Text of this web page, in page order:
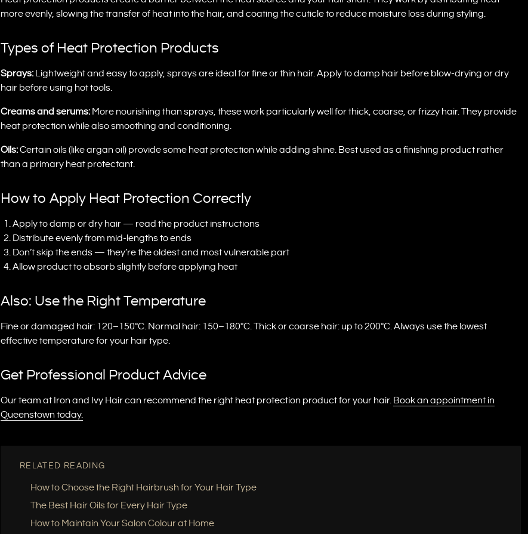
more evenly, slowing the transfer of heat into the hair, and coating the cuticle to reduce moisture loss during styling.
Types of Heat Protection Products
Sprays: Lightweight and easy to apply, sprays are ideal for fine or thin hair. Apply to damp hair before blow-drying or dry
hair before using hot tools.
Creams and serums: More nourishing than sprays, these work particularly well for thick, coarse, or frizzy hair. They provide
heat protection while also smoothing and conditioning.
Oils:Certain oils (like argan oil) provide some heat protection while adding shine. Best used as a finishing product rather
than a primary heat protectant.
How to Apply Heat Protection Correctly
Apply to damp or dry hair — read the product instructions
Distribute evenly from mid-lengths to ends
Don’t skip the ends — they’re the oldest and most vulnerable part
Allow product to absorb slightly before applying heat
Also: Use the Right Temperature
Fine or damaged hair: 120–150°C. Normal hair: 150–180°C. Thick or coarse hair: up to 200°C. Always use the lowest
effective temperature for your hair type.
Get Professional Product Advice
Our team at Iron and Ivy Hair can recommend the right heat protection product for your hair. Book an appointment in
Queenstown today.
RELATED READING
How to Choose the Right Hairbrush for Your Hair Type
The Best Hair Oils for Every Hair Type
How to Maintain Your Salon Colour at Home